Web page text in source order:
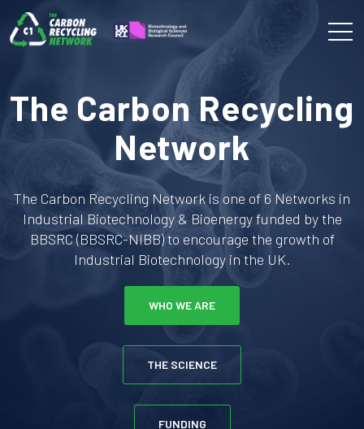
The Carbon Recycling
Network
The Carbon Recycling Network is one of 6 Networks in
Industrial Biotechnology & Bioenergy funded by the
BBSRC (BBSRC-NIBB) to encourage the growth of
Industrial Biotechnology in the UK.
WHO WE ARE
THE SCIENCE
FUNDING